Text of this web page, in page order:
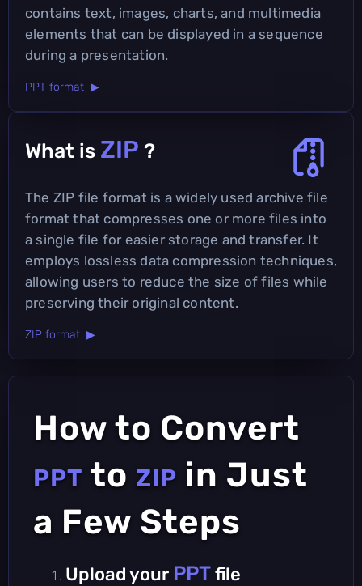
contains text, images, charts, and multimedia
elements that can be displayed in a sequence
during a presentation.
PPT format ▶
What is ZIP ?
The ZIP file format is a widely used archive file
format that compresses one or more files into
a single file for easier storage and transfer. It
employs lossless data compression techniques,
allowing users to reduce the size of files while
preserving their original content.
ZIP format ▶
How to Convert
PPT to ZIP in Just
a Few Steps
Upload your PPTfile